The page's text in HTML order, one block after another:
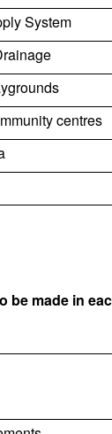
System
centres
be made in